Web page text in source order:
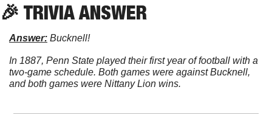
🎉 TRIVIA ANSWER
Answer: Bucknell!
In 1887, Penn State played their first year of football with a
two-game schedule. Both games were against Bucknell,
and both games were Nittany Lion wins.